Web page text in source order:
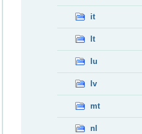
it
lt
lu
lv
mt
nl